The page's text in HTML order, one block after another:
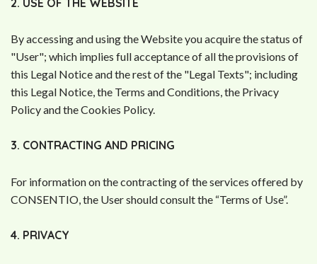
2. USE OF THE WEBSITE
By accessing and using the Website you acquire the status of
"User"; which implies full acceptance of all the provisions of
this Legal Notice and the rest of the "Legal Texts"; including
this Legal Notice, the Terms and Conditions, the Privacy
Policy and the Cookies Policy.
3. CONTRACTING AND PRICING
For information on the contracting of the services offered by
CONSENTIO, the User should consult the “Terms of Use”.
4. PRIVACY